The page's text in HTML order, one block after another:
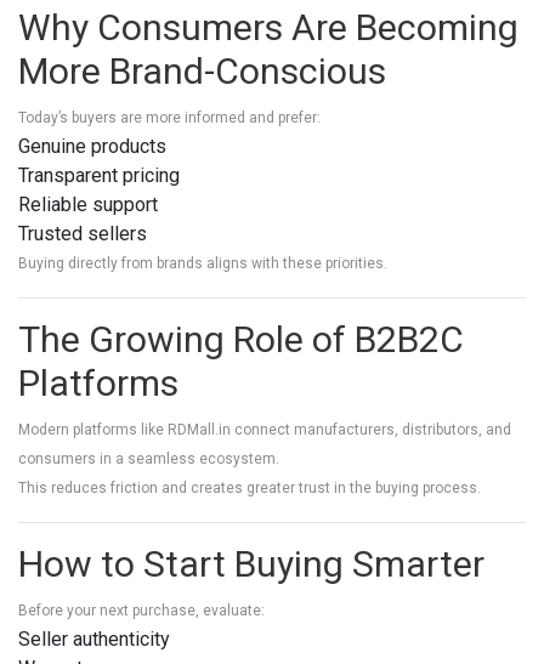
Why Consumers Are Becoming
More Brand-Conscious
Today’s buyers are more informed and prefer:
Genuine products
Transparent pricing
Reliable support
Trusted sellers
Buying directly from brands aligns with these priorities.
The Growing Role of B2B2C
Platforms
Modern platforms like RDMall.in connect manufacturers, distributors, and
consumers in a seamless ecosystem.
This reduces friction and creates greater trust in the buying process.
How to Start Buying Smarter
Before your next purchase, evaluate:
Seller authenticity